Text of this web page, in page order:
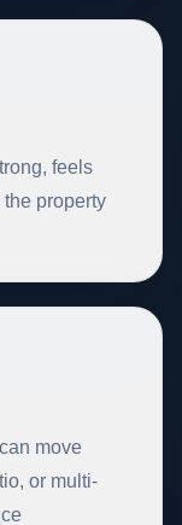
feels
property
move
or multi-